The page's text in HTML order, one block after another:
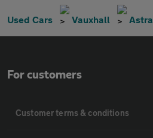
Used Cars Vauxhall Astra
For customers
Customer terms & conditions